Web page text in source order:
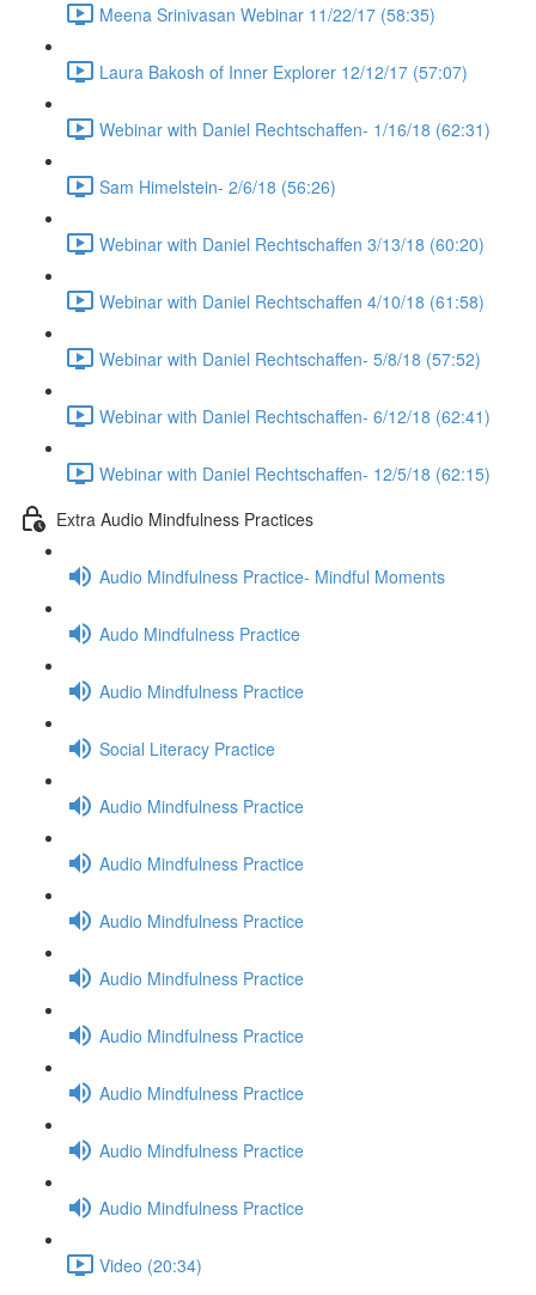
Meena Srinivasan Webinar 11/22/17 (58:35)
Laura Bakosh of Inner Explorer 12/12/17 (57:07)
Webinar with Daniel Rechtschaffen- 1/16/18 (62:31)
Sam Himelstein- 2/6/18 (56:26)
Webinar with Daniel Rechtschaffen 3/13/18 (60:20)
Webinar with Daniel Rechtschaffen 4/10/18 (61:58)
Webinar with Daniel Rechtschaffen- 5/8/18 (57:52)
Webinar with Daniel Rechtschaffen- 6/12/18 (62:41)
Webinar with Daniel Rechtschaffen- 12/5/18 (62:15)
Extra Audio Mindfulness Practices
Audio Mindfulness Practice- Mindful Moments
Audo Mindfulness Practice
Audio Mindfulness Practice
Social Literacy Practice
Audio Mindfulness Practice
Audio Mindfulness Practice
Audio Mindfulness Practice
Audio Mindfulness Practice
Audio Mindfulness Practice
Audio Mindfulness Practice
Audio Mindfulness Practice
Audio Mindfulness Practice
Video (20:34)